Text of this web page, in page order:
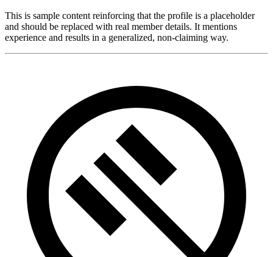
This is sample content reinforcing that the profile is a placeholder
and should be replaced with real member details. It mentions
experience and results in a generalized, non-claiming way.